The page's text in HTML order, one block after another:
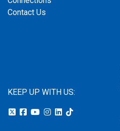
Contact Us
KEEP UP WITH US: